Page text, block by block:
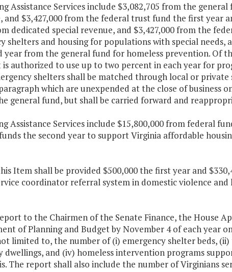
Assistance Services include $3,082,705 from the
and $3,427,000 from the federal trust fund the first year
dedicated special revenue, and $3,427,000 from the
shelters and housing for populations with special needs,
year from the general fund for homeless prevention. Of
authorized to use up to two percent in each year for
shelters shall be matched through local or private
which are unexpended at the close of business
general fund, but shall be carried forward and
Assistance Services include $15,800,000 from federal
the second year to support Virginia affordable
Item shall be provided $500,000 the first year and
coordinator referral system in domestic violence and
to the Chairmen of the Senate Finance, the House
of Planning and Budget by November 4 of each year
limited to, the number of (i) emergency shelter beds,
dwellings, and (iv) homeless intervention programs
The report shall also include the number of Virginians